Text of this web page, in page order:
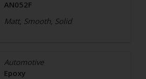
AN052F
Matt, Smooth, Solid
Automotive
Epoxy